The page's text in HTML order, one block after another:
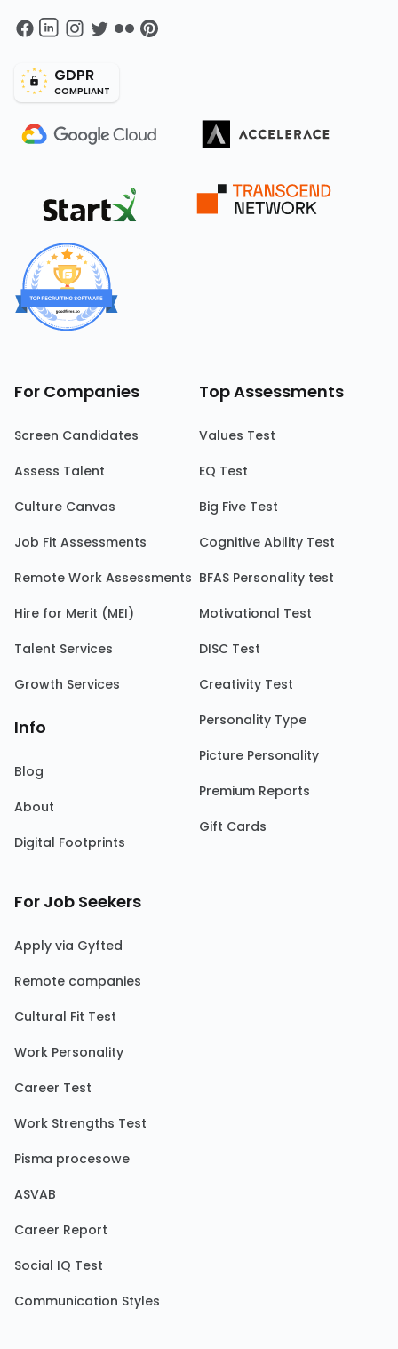
GDPR
COMPLIANT
For Companies
Screen Candidates
Assess Talent
Culture Canvas
Job Fit Assessments
Remote Work Assessments
Hire for Merit (MEI)
Talent Services
Growth Services
Info
Blog
About
Digital Footprints
Top Assessments
Values Test
EQ Test
Big Five Test
Cognitive Ability Test
BFAS Personality test
Motivational Test
DISC Test
Creativity Test
Personality Type
Picture Personality
Premium Reports
Gift Cards
For Job Seekers
Apply via Gyfted
Remote companies
Cultural Fit Test
Work Personality
Career Test
Work Strengths Test
Pisma procesowe
ASVAB
Career Report
Social IQ Test
Communication Styles